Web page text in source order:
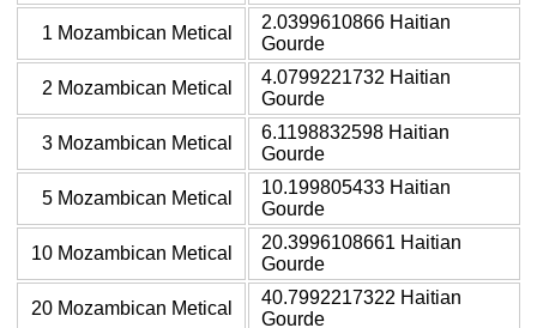
1 Mozambican Metical
2.0399610866 Haitian
Gourde
2 Mozambican Metical
4.0799221732 Haitian
Gourde
3 Mozambican Metical
6.1198832598 Haitian
Gourde
5 Mozambican Metical
10.199805433 Haitian
Gourde
10 Mozambican Metical
20.3996108661 Haitian
Gourde
20 Mozambican Metical
40.7992217322 Haitian
Gourde